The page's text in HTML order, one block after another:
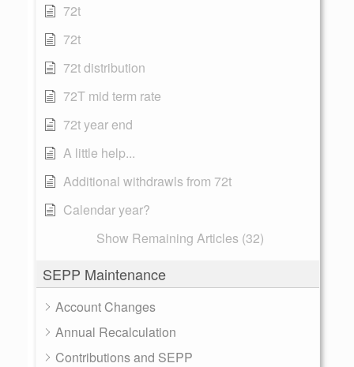
72t
72t
72t distribution
72T mid term rate
72t year end
A little help...
Additional withdrawls from 72t
Calendar year?
Show Remaining Articles (32)
SEPP Maintenance
Account Changes
Annual Recalculation
Contributions and SEPP